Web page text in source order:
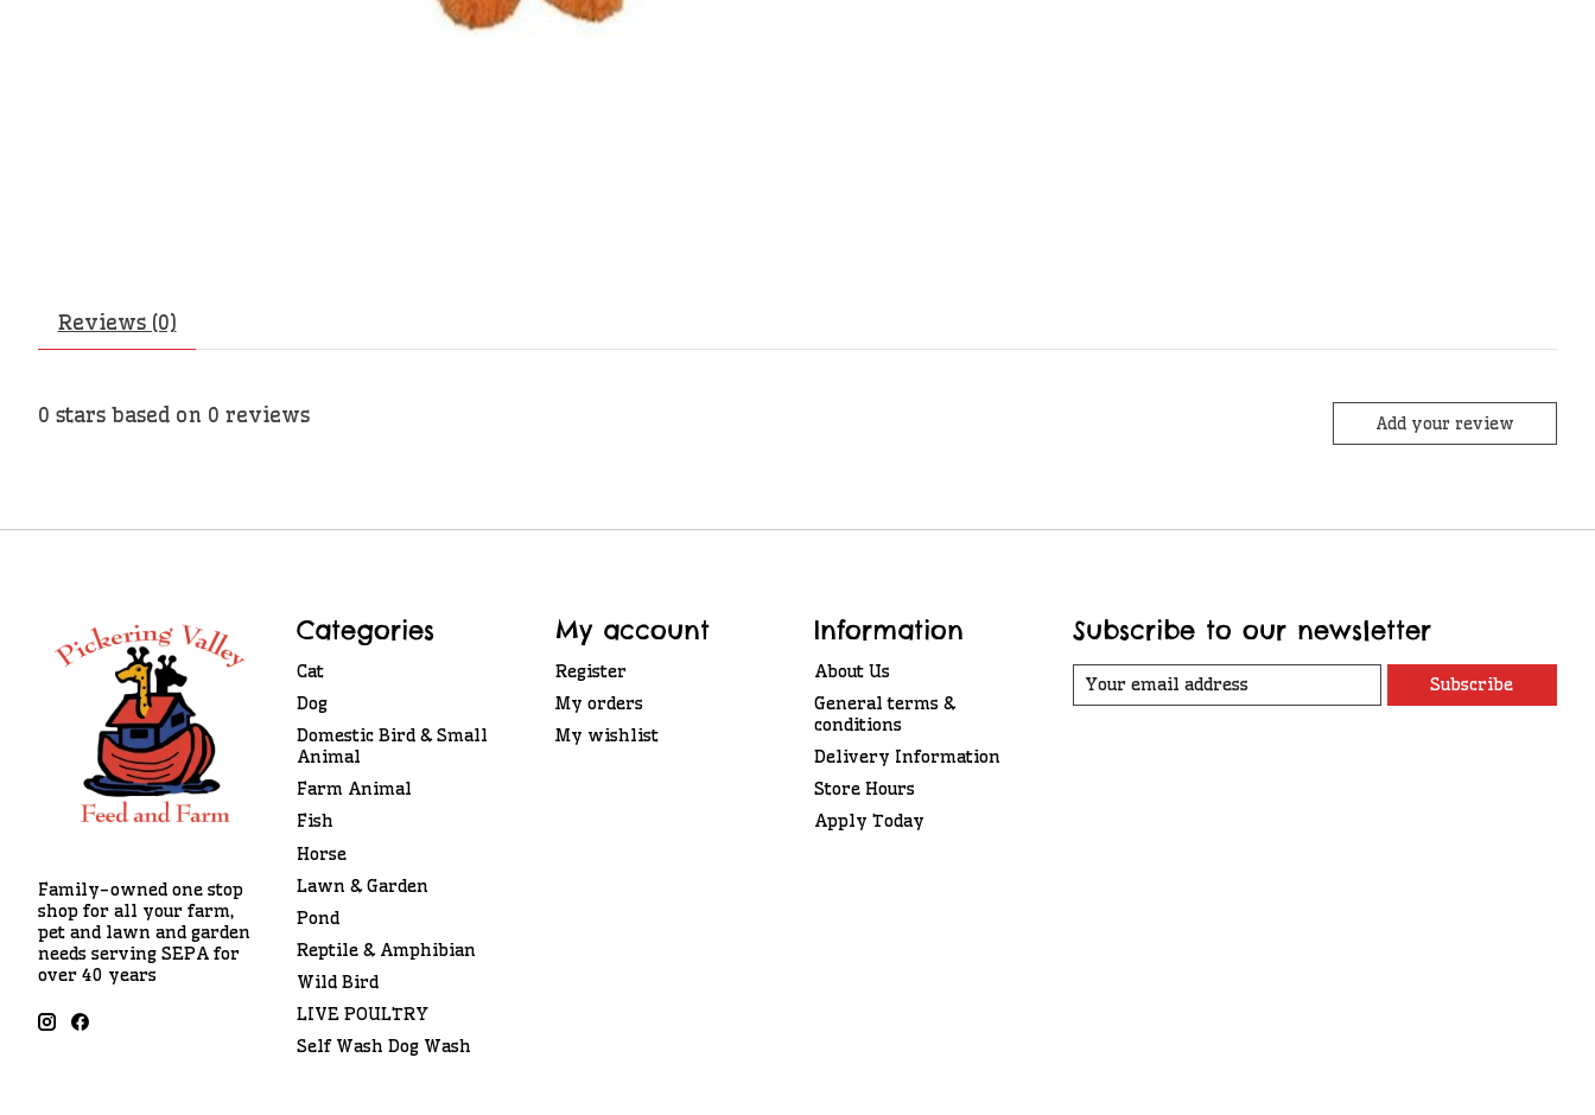
Reviews (0)
0 stars based on 0 reviews Add your review
Family-owned one stop
shop for all your farm,
pet and lawn and garden
needs serving SEPA for
over 40 years
Categories
Cat
Dog
Domestic Bird & Small
Animal
Farm Animal
Fish
Horse
Lawn & Garden
Pond
Reptile & Amphibian
Wild Bird
LIVE POULTRY
Self Wash Dog Wash
My account
Register
My orders
My wishlist
Information
About Us
General terms &
conditions
Delivery Information
Store Hours
Apply Today
Subscribe to our newsletter
Subscribe